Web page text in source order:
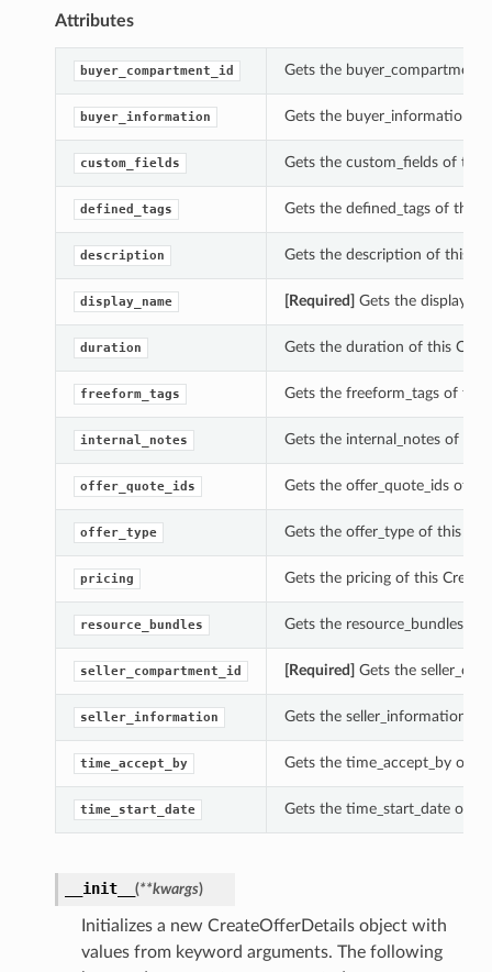
Attributes
buyer_compartment_id Gets the
buyer_information Gets the buyer_information
custom_fields Gets the custom_fields of this
defined_tags Gets the defined_tags of this
description Gets the description of this
display_name [Required] Gets the
duration Gets the duration of this
freeform_tags Gets the freeform_tags of this
internal_notes Gets the internal_notes of this
offer_quote_ids Gets the offer_quote_ids of
offer_type Gets the offer_type of this
pricing Gets the pricing of this
resource_bundles Gets the resource_bundles of
seller_compartment_id [Required] Gets the
seller_information Gets the seller_information of
time_accept_by Gets the time_accept_by of
time_start_date Gets the time_start_date of
__init__ (**kwargs)
Initializes a new CreateOfferDetails object with
values from keyword arguments. The following